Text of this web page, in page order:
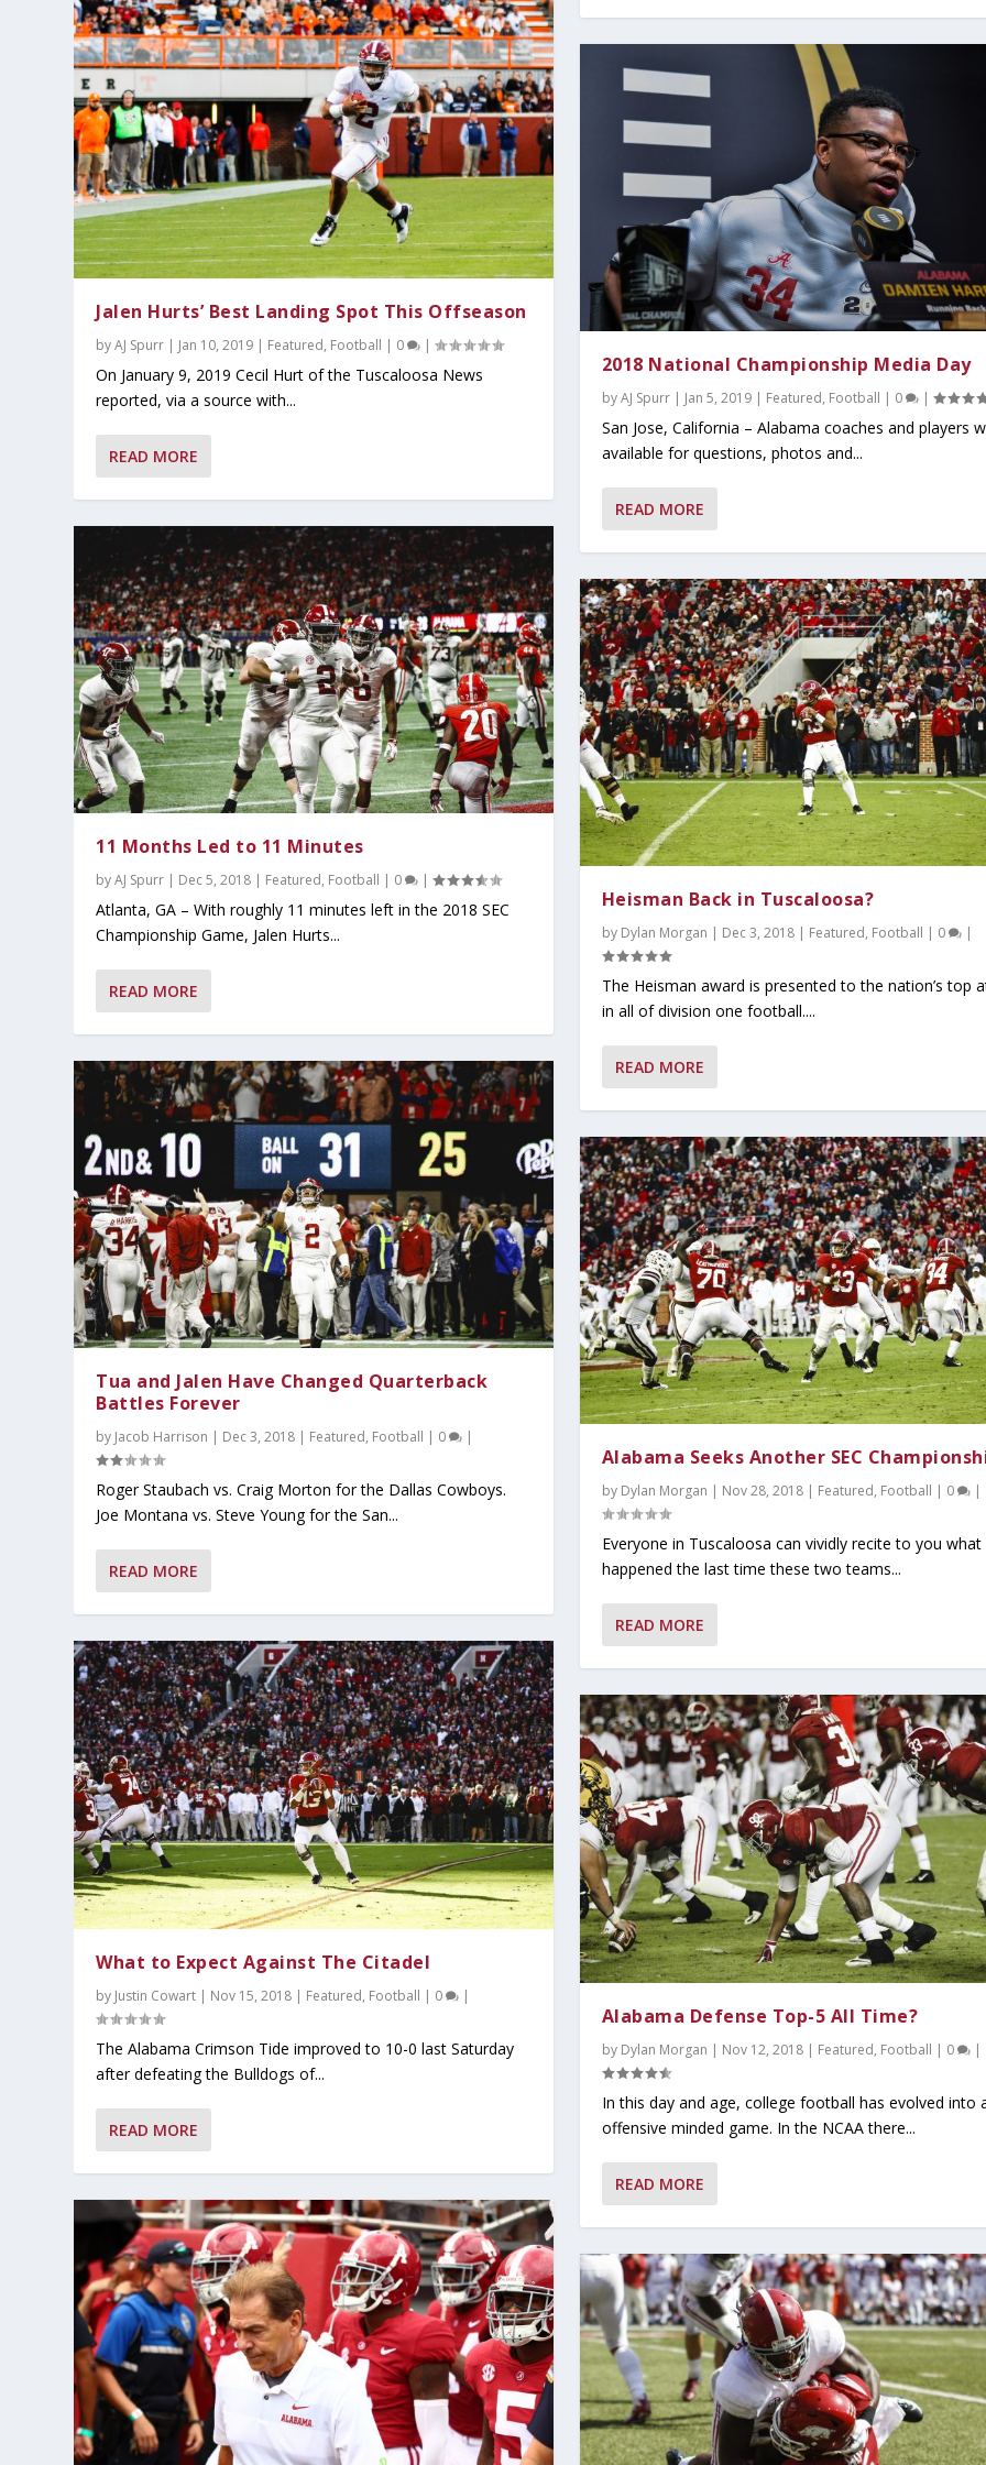
Jalen Hurts’ Best Landing Spot This Offseason
byAJ Spurr | Jan 10, 2019 | Featured, Football | 0 |
On January 9, 2019 Cecil Hurt of the Tuscaloosa News
reported, via a source with...
READ MORE
11 Months Led to 11 Minutes
byAJ Spurr | Dec 5, 2018 | Featured, Football | 0 |
Atlanta, GA – With roughly 11 minutes left in the 2018 SEC
Championship Game, Jalen Hurts...
READ MORE
Tua and Jalen Have Changed Quarterback
Battles Forever
by Jacob Harrison | Dec 3, 2018 | Featured, Football | 0 |
Roger Staubach vs. Craig Morton for the Dallas Cowboys.
Joe Montana vs. Steve Young for the San...
READ MORE
What to Expect Against The Citadel
by Justin Cowart | Nov 15, 2018 | Featured, Football | 0 |
The Alabama Crimson Tide improved to 10-0 last Saturday
after defeating the Bulldogs of...
READ MORE
2018 National Championship Media Day
byAJ Spurr| Jan 5, 2019| Featured, Football | 0 |
San Jose, California – Alabama coaches and players
available for questions, photos and...
READ MORE
Heisman Back in Tuscaloosa?
by Dylan Morgan | Dec 3, 2018| Featured, Football | 0 |
The Heisman award is presented to the nation’s top
in all of division one football....
READ MORE
Alabama Seeks Another SEC
by Dylan Morgan | Nov 28, 2018| Featured, Football | 0 |
Everyone in Tuscaloosa can vividly recite to you what
happened the last time these two teams...
READ MORE
Alabama Defense Top-5 All Time?
by Dylan Morgan | Nov 12, 2018| Featured, Football | 0 |
In this day and age, college football has evolved into
offensive minded game. In the NCAA there...
READ MORE